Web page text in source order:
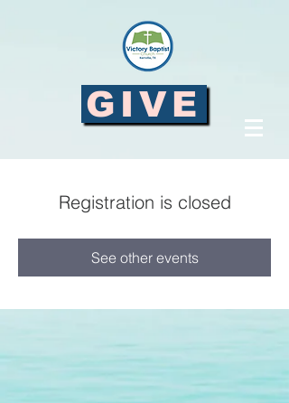
GIVE
Registration is closed
See other events